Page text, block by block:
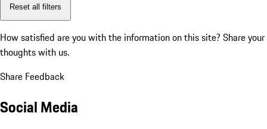
Reset all filters
How satisfied are you with the information on this site? Share your
thoughts with us.
Share Feedback
Social Media